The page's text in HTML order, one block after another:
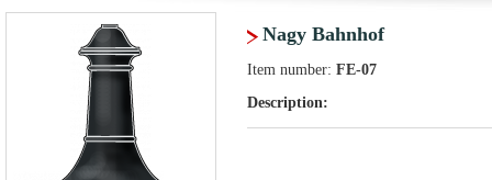
Nagy Bahnhof
Item number: FE-07
Description: